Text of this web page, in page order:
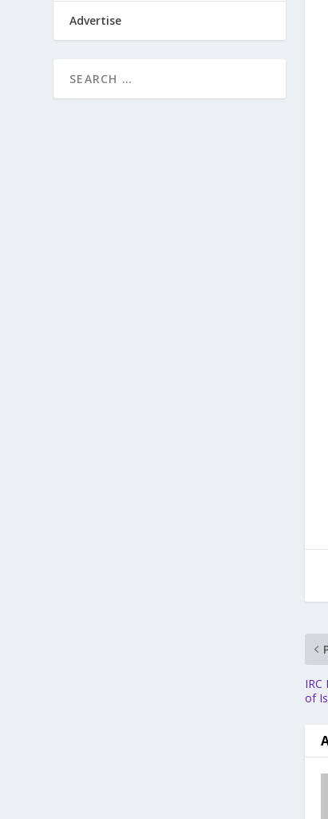
of
Advertise